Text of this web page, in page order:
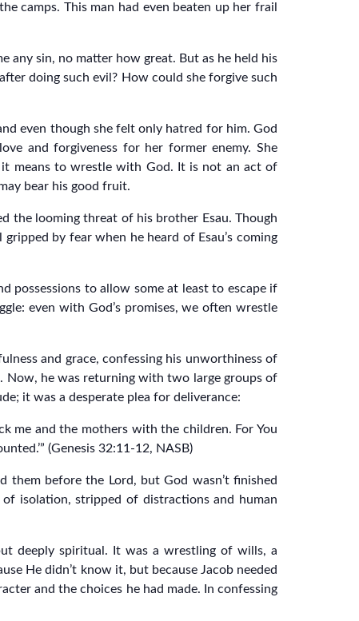
camps. This man had even beaten up her frail
any sin, no matter how great. But as he held his
doing such evil? How could she forgive such
even though she felt only hatred for him. God
and forgiveness for her former enemy. She
means to wrestle with God. It is not an act of
bear his good fruit.
the looming threat of his brother Esau. Though
by fear when he heard of Esau’s coming
possessions to allow some at least to escape if
even with God’s promises, we often wrestle
and grace, confessing his unworthiness of
Now, he was returning with two large groups of
it was a desperate plea for deliverance:
me and the mothers with the children. For You
(Genesis 32:11-12, NASB)
them before the Lord, but God wasn’t finished
isolation, stripped of distractions and human
deeply spiritual. It was a wrestling of wills, a
He didn’t know it, but because Jacob needed
and the choices he had made. In confessing